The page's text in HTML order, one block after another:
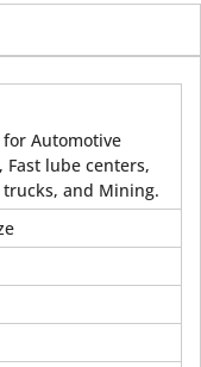
Automotive
lube centers,
and Mining.